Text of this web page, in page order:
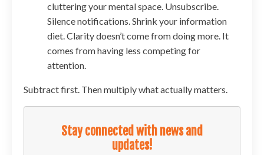
cluttering your mental space. Unsubscribe.
Silence notifications. Shrink your information
diet. Clarity doesn’t come from doing more. It
comes from having less competing for
attention.
Subtract first. Then multiply what actually matters.
Stay connected with news and
updates!